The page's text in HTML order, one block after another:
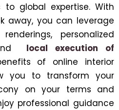
to global expertise. With
away, you can leverage
personalized
local execution of
of online interior
you to transform your
on your terms and
professional guidance